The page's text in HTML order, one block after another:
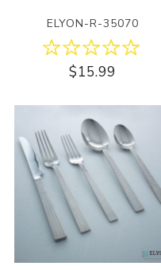
ELYON-R-35070
$15.99